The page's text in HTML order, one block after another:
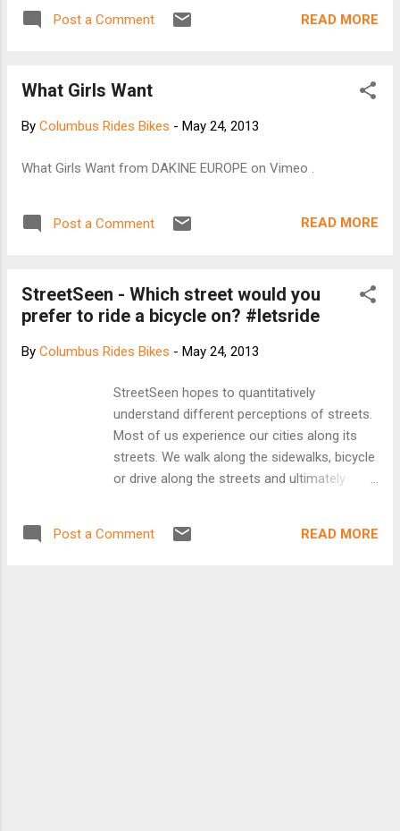
Post a Comment READ MORE
What Girls Want
By Columbus Rides Bikes - May 24, 2013
What Girls Want from DAKINE EUROPE on Vimeo .
Post a Comment READ MORE
StreetSeen - Which street would you
prefer to ride a bicycle on? #letsride
By Columbus Rides Bikes - May 24, 2013
StreetSeen hopes to quantitatively
understand different perceptions of streets.
Most of us experience our cities along its
streets. We walk along the sidewalks, bicycle
or drive along the streets and ultimately
to explore places across the world through
Post a Comment READ MORE